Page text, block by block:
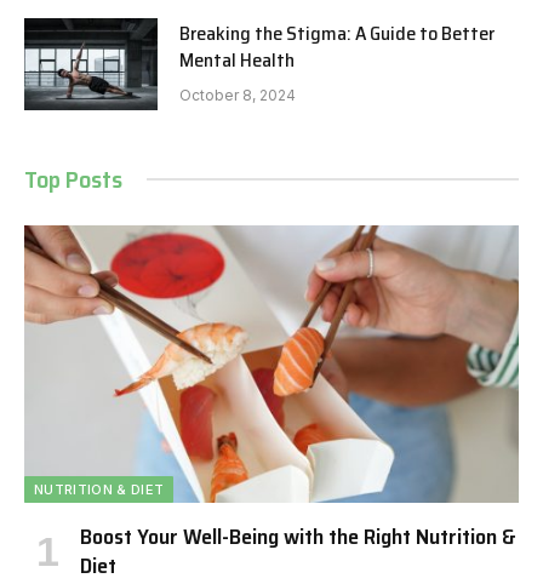
Breaking the Stigma: A Guide to Better
Mental Health
October 8, 2024
Top Posts
NUTRITION & DIET
Boost Your Well-Being with the Right Nutrition &
Diet